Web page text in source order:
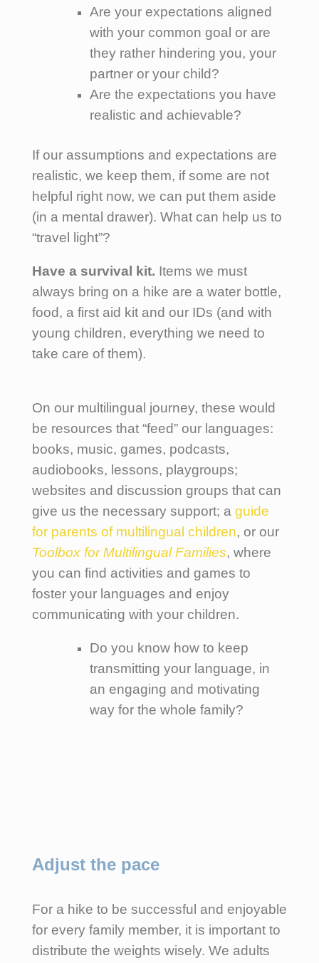
Are your expectations aligned
with your common goal or are
they rather hindering you, your
partner or your child?
Are the expectations you have
realistic and achievable?
If our assumptions and expectations are
realistic, we keep them, if some are not
helpful right now, we can put them aside
(in a mental drawer). What can help us to
“travel light”?
Have a survival kit. Items we must
always bring on a hike are a water bottle,
food, a first aid kit and our IDs (and with
young children, everything we need to
take care of them).
On our multilingual journey, these would
be resources that “feed” our languages:
books, music, games, podcasts,
audiobooks, lessons, playgroups;
websites and discussion groups that can
give us the necessary support; a guide
for parents of multilingual children, or our
Toolbox for Multilingual Families, where
you can find activities and games to
foster your languages and enjoy
communicating with your children.
Do you know how to keep
transmitting your language, in
an engaging and motivating
way for the whole family?
Adjust the pace
For a hike to be successful and enjoyable
for every family member, it is important to
distribute the weights wisely. We adults